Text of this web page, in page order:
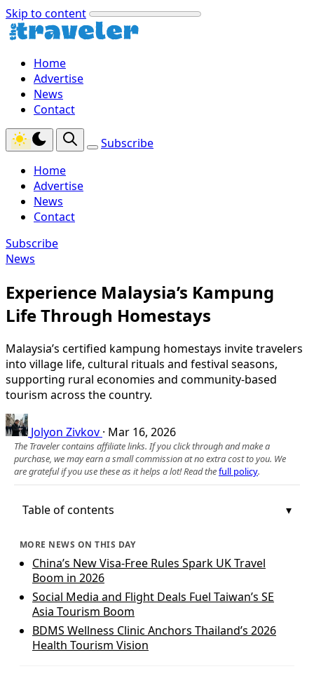
Skip to content
Home
Advertise
News
Contact
Subscribe
Home
Advertise
News
Contact
Subscribe
News
Experience Malaysia’s Kampung
Life Through Homestays
Malaysia’s certified kampung homestays invite travelers
into village life, cultural rituals and festival seasons,
supporting rural economies and community-based
tourism across the country.
Jolyon Zivkov · Mar 16, 2026
The Traveler contains affiliate links. If you click through and make a
purchase, we may earn a small commission at no extra cost to you. We
are grateful if you use these as it helps a lot! Read thefull policy.
Table of contents
MORE NEWS ON THIS DAY
China’s New Visa-Free Rules Spark UK Travel
Boom in 2026
Social Media and Flight Deals Fuel Taiwan’s SE
Asia Tourism Boom
BDMS Wellness Clinic Anchors Thailand’s 2026
Health Tourism Vision